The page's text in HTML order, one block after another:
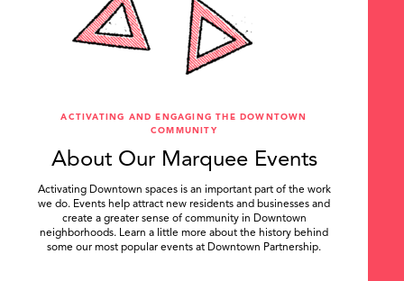
ACTIVATING AND ENGAGING THE DOWNTOWN
COMMUNITY
About Our Marquee Events
Activating Downtown spaces is an important part of the work
we do. Events help attract new residents and businesses and
create a greater sense of community in Downtown
neighborhoods. Learn a little more about the history behind
some our most popular events at Downtown Partnership.